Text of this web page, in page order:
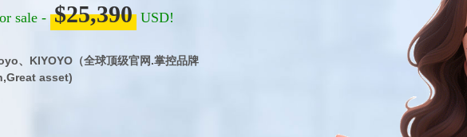
、KIYOYO（全球顶级官网.掌控品牌
asset)
sale - $25,390 USD!